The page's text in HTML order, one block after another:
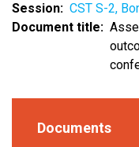
Session
CST S-2,
Document title
Documents